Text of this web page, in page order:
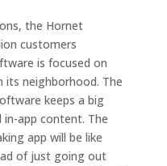
the Hornet
customers
is focused on
its neighborhood. The
keeps a big
app content. The
app will be like
of just going out